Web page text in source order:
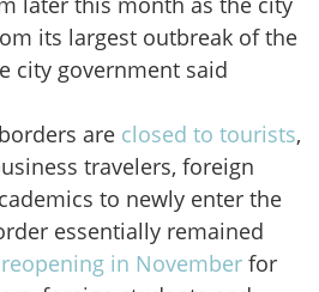
its largest outbreak of the
city government said
borders are closed to tourists,
travelers, foreign
to newly enter the
essentially remained
reopening in November for